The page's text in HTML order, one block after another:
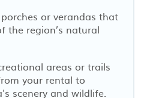
or verandas that
the region’s natural
areas or trails
your rental to
scenery and wildlife.